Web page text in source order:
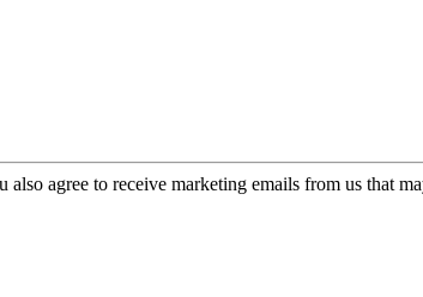
also agree to receive marketing emails from us that